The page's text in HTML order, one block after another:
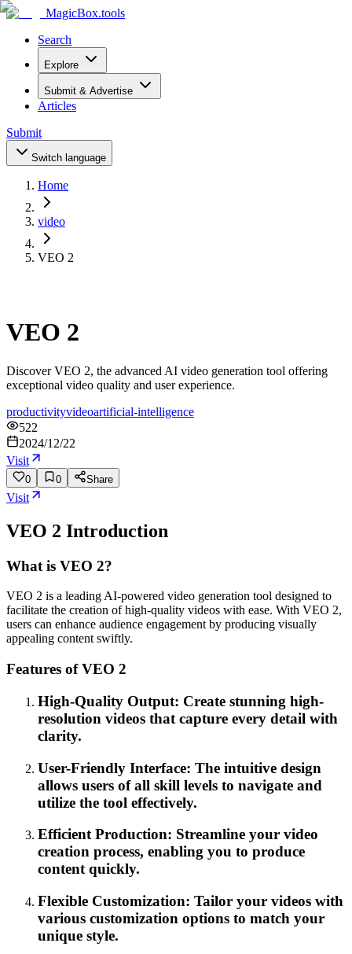
MagicBox.tools
Search
Explore
Submit & Advertise
Articles
Submit
Switch language
Home
video
VEO 2
VEO 2
Discover VEO 2, the advanced AI video generation tool offering
exceptional video quality and user experience.
productivityvideoartificial-intelligence
522
2024/12/22
Visit
0 0 Share
Visit
VEO 2 Introduction
What is VEO 2?
VEO 2 is a leading AI-powered video generation tool designed to
facilitate the creation of high-quality videos with ease. With VEO 2,
users can enhance audience engagement by producing visually
appealing content swiftly.
Features of VEO 2
High-Quality Output: Create stunning high-
resolution videos that capture every detail with
clarity.
User-Friendly Interface: The intuitive design
allows users of all skill levels to navigate and
utilize the tool effectively.
Efficient Production: Streamline your video
creation process, enabling you to produce
content quickly.
Flexible Customization: Tailor your videos with
various customization options to match your
unique style.